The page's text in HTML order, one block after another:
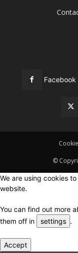
Facebook
©
We are using cookies
website.
You can find out more
them off in
settings .
Accept